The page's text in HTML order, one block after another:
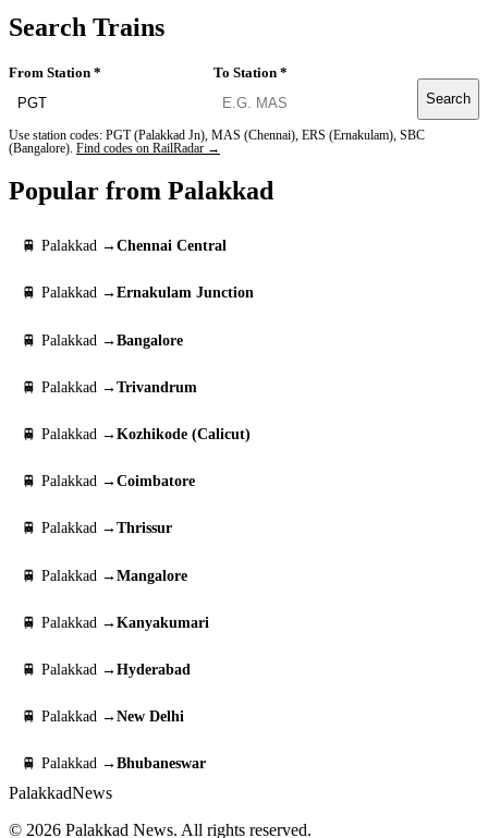
Search Trains
From Station *
To Station *
Search
Use station codes: PGT (Palakkad Jn), MAS (Chennai), ERS (Ernakulam), SBC
(Bangalore). Find codes on RailRadar →
Popular from Palakkad
🚆 Palakkad → Chennai Central
🚆 Palakkad → Ernakulam Junction
🚆 Palakkad → Bangalore
🚆 Palakkad → Trivandrum
🚆 Palakkad → Kozhikode (Calicut)
🚆 Palakkad → Coimbatore
🚆 Palakkad → Thrissur
🚆 Palakkad → Mangalore
🚆 Palakkad → Kanyakumari
🚆 Palakkad → Hyderabad
🚆 Palakkad → New Delhi
🚆 Palakkad → Bhubaneswar
PalakkadNews
© 2026 Palakkad News. All rights reserved.